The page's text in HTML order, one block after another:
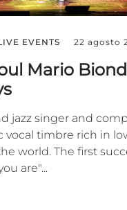
EVENTS 22 agosto
Mario
jazz singer and
vocal timbre rich in
world. The first
are"...